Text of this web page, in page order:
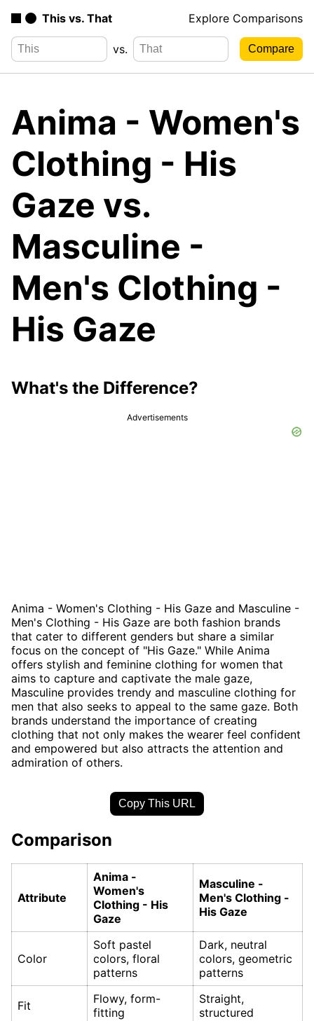
This vs. That Explore Comparisons
vs.
Anima - Women's
Clothing - His
Gaze vs.
Masculine -
Men's Clothing -
His Gaze
What's the Difference?
Advertisements
Anima - Women's Clothing - His Gaze and Masculine -
Men's Clothing - His Gaze are both fashion brands
that cater to different genders but share a similar
focus on the concept of "His Gaze." While Anima
offers stylish and feminine clothing for women that
aims to capture and captivate the male gaze,
Masculine provides trendy and masculine clothing for
men that also seeks to appeal to the same gaze. Both
brands understand the importance of creating
clothing that not only makes the wearer feel confident
and empowered but also attracts the attention and
admiration of others.
Copy This URL
Comparison
Attribute
Anima -
Women's
Clothing - His
Gaze
Masculine -
Men's Clothing -
His Gaze
Color
Soft pastel
colors, floral
patterns
Dark, neutral
colors, geometric
patterns
Fit
Flowy, form-
fitting
Straight,
structured